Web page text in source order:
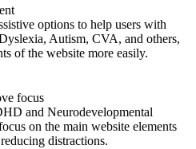
options to help users with
Autism, CVA, and others,
of the website more easily.
focus
and Neurodevelopmental
on the main website elements
distractions.